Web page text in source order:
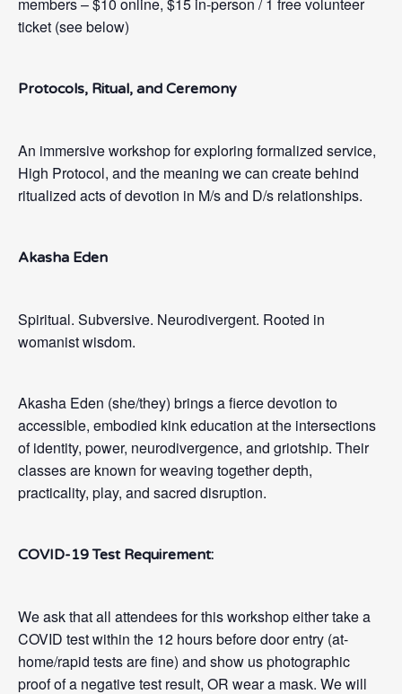
ticket (see below)
Protocols, Ritual, and Ceremony
An immersive workshop for exploring formalized service,
High Protocol, and the meaning we can create behind
ritualized acts of devotion in M/s and D/s relationships.
Akasha Eden
Spiritual. Subversive. Neurodivergent. Rooted in
womanist wisdom.
Akasha Eden (she/they) brings a fierce devotion to
accessible, embodied kink education at the intersections
of identity, power, neurodivergence, and griotship. Their
classes are known for weaving together depth,
practicality, play, and sacred disruption.
COVID-19 Test Requirement:
We ask that all attendees for this workshop either take a
COVID test within the 12 hours before door entry (at-
home/rapid tests are fine) and show us photographic
proof of a negative test result, OR wear a mask. We will